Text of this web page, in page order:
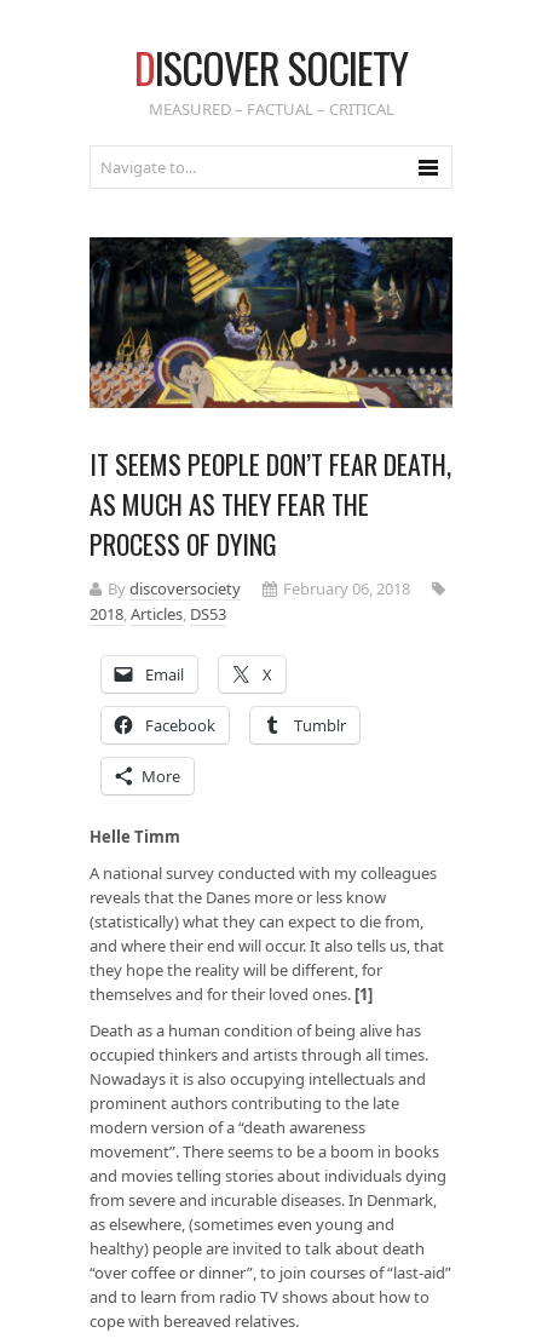
DISCOVER SOCIETY
MEASURED – FACTUAL – CRITICAL
IT SEEMS PEOPLE DON’T FEAR DEATH,
AS MUCH AS THEY FEAR THE
PROCESS OF DYING
Bydiscoversociety
February 06, 2018
2018,Articles, DS53
Email X
Facebook Tumblr
More
Helle Timm
A national survey conducted with my colleagues
reveals that the Danes more or less know
(statistically) what they can expect to die from,
and where their end will occur. It also tells us, that
they hope the reality will be different, for
themselves and for their loved ones. [1]
Death as a human condition of being alive has
occupied thinkers and artists through all times.
Nowadays it is also occupying intellectuals and
prominent authors contributing to the late
modern version of a “death awareness
movement”. There seems to be a boom in books
and movies telling stories about individuals dying
from severe and incurable diseases. In Denmark,
as elsewhere, (sometimes even young and
healthy) people are invited to talk about death
“over coffee or dinner”, to join courses of “last-aid”
and to learn from radio TV shows about how to
cope with bereaved relatives.